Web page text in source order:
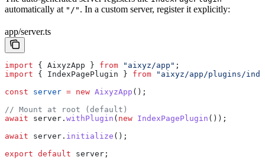
automatically at "/" . In a custom server, register it explicitly:
app/server.ts
import { AixyzApp } from "aixyz/app" ;
import { IndexPagePlugin } from "aixyz/app/plugins/
const server = new AixyzApp ();
// Mount at root (default)
await server . withPlugin ( new IndexPagePlugin ());
await server . initialize ();
export default server ;